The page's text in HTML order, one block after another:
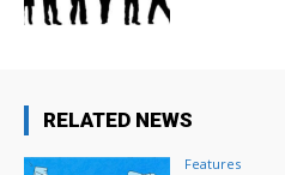
RELATED NEWS
Features